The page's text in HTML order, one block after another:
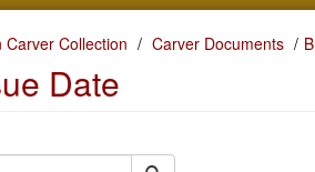
Collection Carver Documents
Date